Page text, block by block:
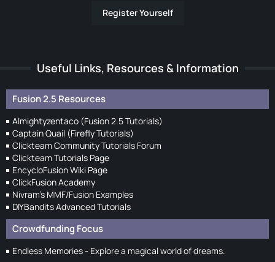
Register Yourself
Useful Links, Resources & Information
Fusion 2.5 Resources
Almightyzentaco (Fusion 2.5 Tutorials)
Captain Quail (Firefly Tutorials)
Clickteam Community Tutorials Forum
Clickteam Tutorials Page
EncycloFusion Wiki Page
ClickFusion Academy
Nivram's MMF/Fusion Examples
DIYBandits Advanced Tutorials
Crowdfunding Focus
Endless Memories - Explore a magical world of dreams.